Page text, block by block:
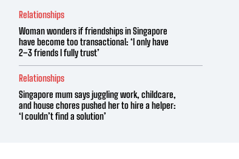
Relationships
Woman wonders if friendships in Singapore
have become too transactional: ‘I only have
2–3 friends I fully trust’
Relationships
Singapore mum says juggling work, childcare,
and house chores pushed her to hire a helper:
‘I couldn’t find a solution’